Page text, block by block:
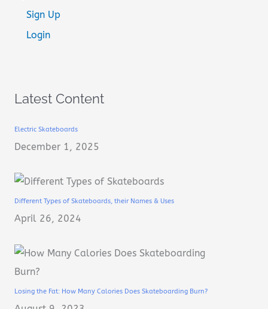
Sign Up
Login
Latest Content
Electric Skateboards
December 1, 2025
Different Types of Skateboards, their Names & Uses
April 26, 2024
Losing the Fat: How Many Calories Does Skateboarding Burn?